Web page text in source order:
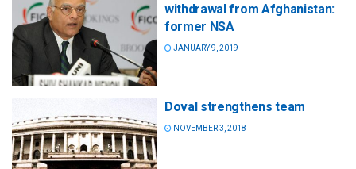
withdrawal from Afghanistan:
former NSA
JANUARY 9, 2019
Doval strengthens team
NOVEMBER 3, 2018